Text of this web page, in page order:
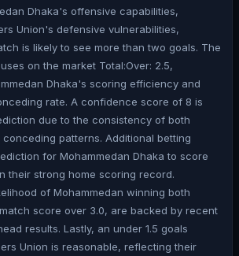
Dhaka's offensive capabilities,
Union's defensive vulnerabilities,
is likely to see more than two goals. The
on the market Total:Over: 2.5,
Dhaka's scoring efficiency and
rate. A confidence score of 8 is
due to the consistency of both
patterns. Additional betting
for Mohammedan Dhaka to score
their strong home scoring record.
of Mohammedan winning both
score over 3.0, are backed by recent
results. Lastly, an under 1.5 goals
Union is reasonable, reflecting their